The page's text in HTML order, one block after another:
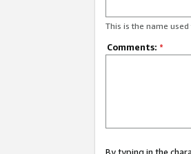
This is the name
Comments: *